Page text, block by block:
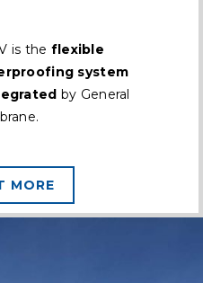
is the flexible
system
by General
MORE